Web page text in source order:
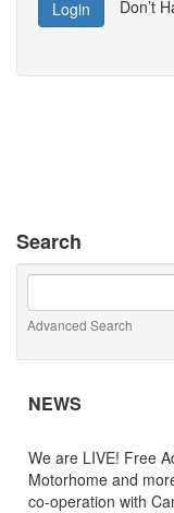
Login Don’t
Search
Advanced Search
NEWS
We are LIVE! Free
Motorhome and
co-operation with